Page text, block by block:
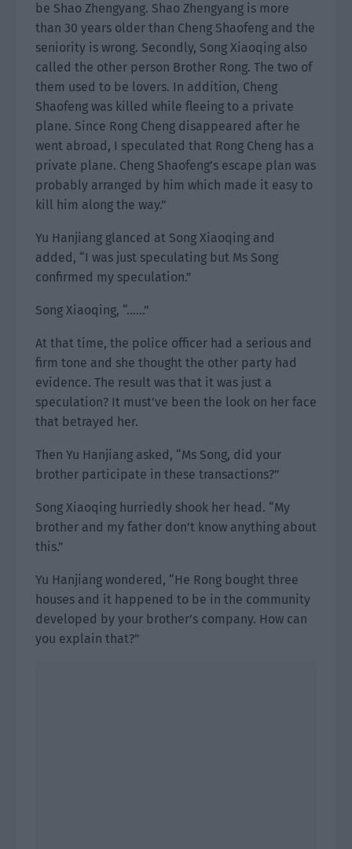
be Shao Zhengyang. Shao Zhengyang is more
than 30 years older than Cheng Shaofeng and the
seniority is wrong. Secondly, Song Xiaoqing also
called the other person Brother Rong. The two of
them used to be lovers. In addition, Cheng
Shaofeng was killed while fleeing to a private
plane. Since Rong Cheng disappeared after he
went abroad, I speculated that Rong Cheng has a
private plane. Cheng Shaofeng’s escape plan was
probably arranged by him which made it easy to
kill him along the way.”
Yu Hanjiang glanced at Song Xiaoqing and
added, “I was just speculating but Ms Song
confirmed my speculation.”
Song Xiaoqing, “……”
At that time, the police officer had a serious and
firm tone and she thought the other party had
evidence. The result was that it was just a
speculation? It must’ve been the look on her face
that betrayed her.
Then Yu Hanjiang asked, “Ms Song, did your
brother participate in these transactions?”
Song Xiaoqing hurriedly shook her head. “My
brother and my father don’t know anything about
this.”
Yu Hanjiang wondered, “He Rong bought three
houses and it happened to be in the community
developed by your brother’s company. How can
you explain that?”